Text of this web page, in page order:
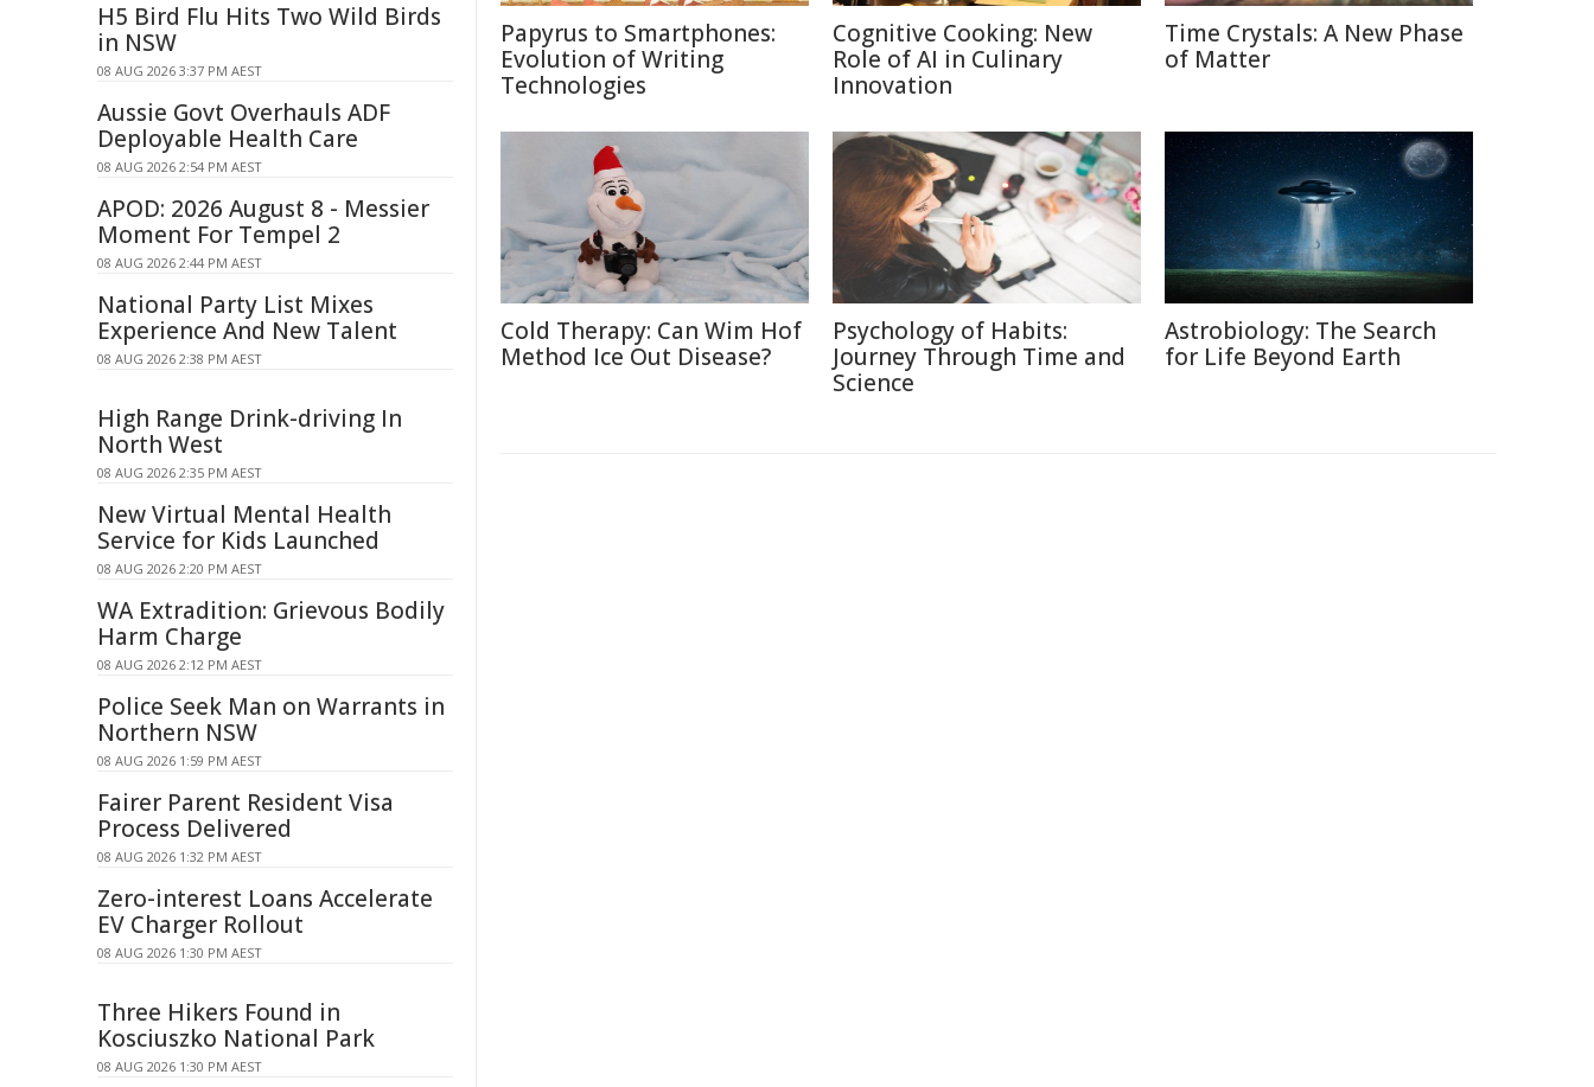
Papyrus to Smartphones:
Evolution of Writing
Technologies
Cognitive Cooking: New
Role of AI in Culinary
Innovation
Time Crystals: A New Phase
of Matter
Cold Therapy: Can Wim Hof
Method Ice Out Disease?
Psychology of Habits:
Journey Through Time and
Science
Astrobiology: The Search
for Life Beyond Earth
H5 Bird Flu Hits Two Wild Birds
in NSW
08 AUG 2026 3:37 PM AEST
Aussie Govt Overhauls ADF
Deployable Health Care
08 AUG 2026 2:54 PM AEST
APOD: 2026 August 8 - Messier
Moment For Tempel 2
08 AUG 2026 2:44 PM AEST
National Party List Mixes
Experience And New Talent
08 AUG 2026 2:38 PM AEST
High Range Drink-driving In
North West
08 AUG 2026 2:35 PM AEST
New Virtual Mental Health
Service for Kids Launched
08 AUG 2026 2:20 PM AEST
WA Extradition: Grievous Bodily
Harm Charge
08 AUG 2026 2:12 PM AEST
Police Seek Man on Warrants in
Northern NSW
08 AUG 2026 1:59 PM AEST
Fairer Parent Resident Visa
Process Delivered
08 AUG 2026 1:32 PM AEST
Zero-interest Loans Accelerate
EV Charger Rollout
08 AUG 2026 1:30 PM AEST
Three Hikers Found in
Kosciuszko National Park
08 AUG 2026 1:30 PM AEST